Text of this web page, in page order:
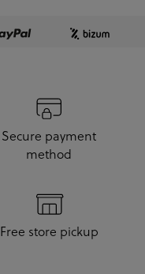
Secure payment
method
Free store pickup